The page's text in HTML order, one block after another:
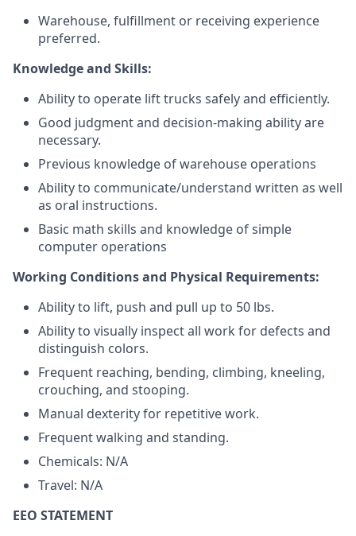
Warehouse, fulfillment or receiving experience
preferred.
Knowledge and Skills:
Ability to operate lift trucks safely and efficiently.
Good judgment and decision-making ability are
necessary.
Previous knowledge of warehouse operations
Ability to communicate/understand written as well
as oral instructions.
Basic math skills and knowledge of simple
computer operations
Working Conditions and Physical Requirements:
Ability to lift, push and pull up to 50 lbs.
Ability to visually inspect all work for defects and
distinguish colors.
Frequent reaching, bending, climbing, kneeling,
crouching, and stooping.
Manual dexterity for repetitive work.
Frequent walking and standing.
Chemicals: N/A
Travel: N/A
EEO STATEMENT